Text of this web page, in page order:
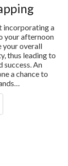
incorporating a
your afternoon
your overall
thus leading to
success. An
a chance to